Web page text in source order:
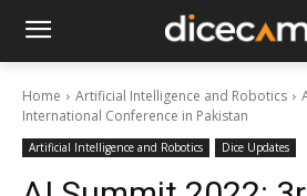
Home Artificial Intelligence and Robotics
International Conference in Pakistan
Artificial Intelligence and Robotics Dice Updates